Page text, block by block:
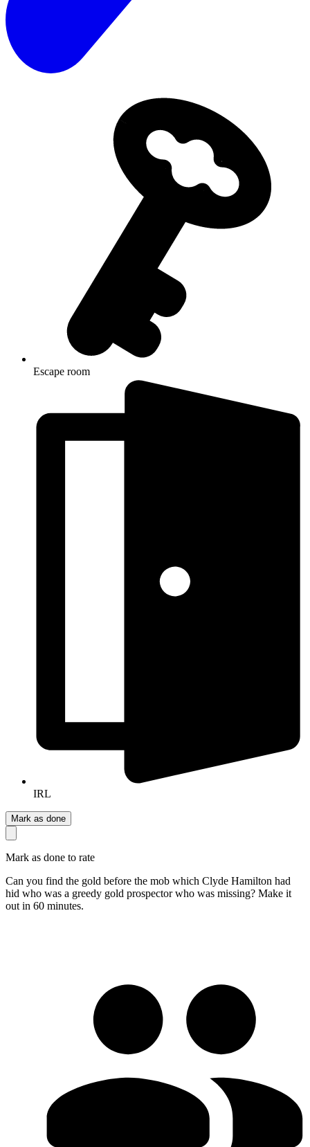
Escape room
IRL
Mark as done
Mark as done to rate
Can you find the gold before the mob which Clyde Hamilton had
hid who was a greedy gold prospector who was missing? Make it
out in 60 minutes.